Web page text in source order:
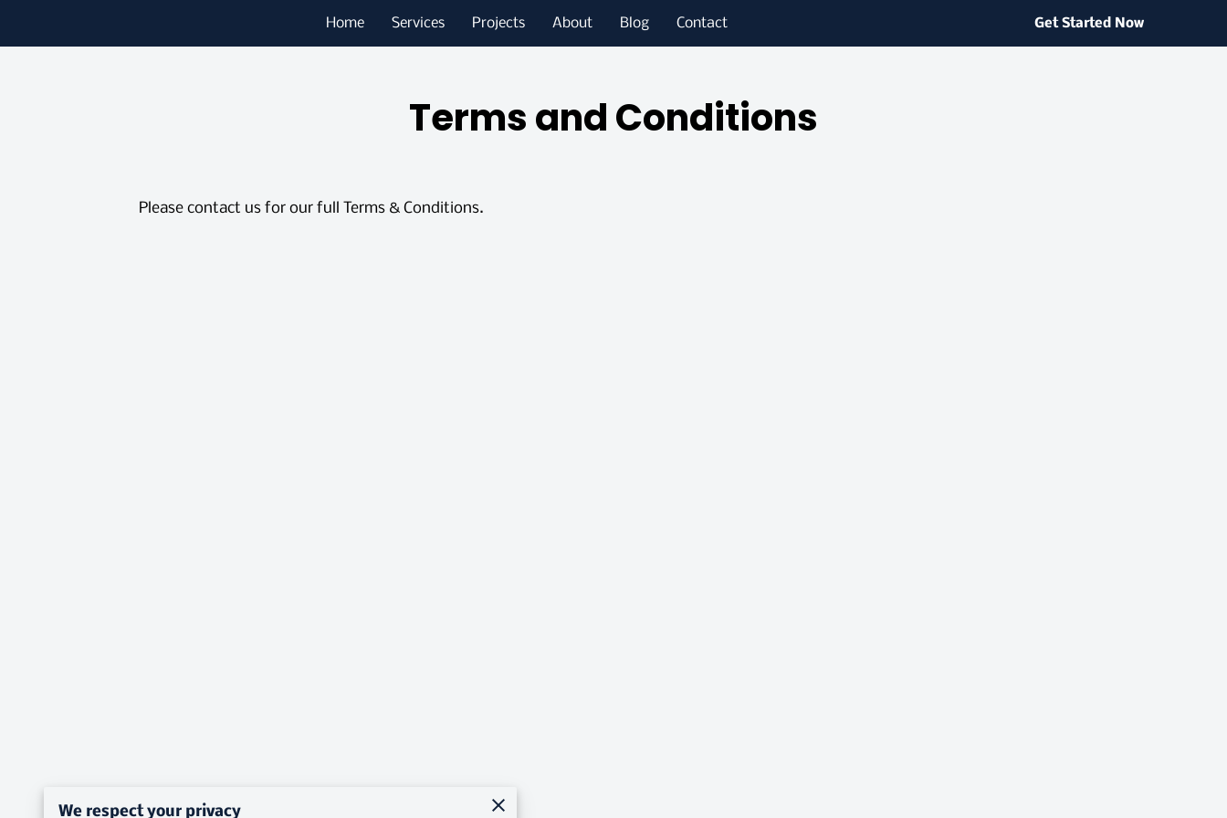
Home Services Projects About Blog Contact Get Started Now
Terms and Conditions
Please contact us for our full Terms & Conditions.
We respect your privacy